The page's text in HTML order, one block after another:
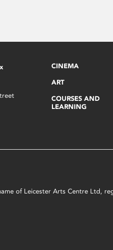
CINEMA
ART
COURSES AND
LEARNING
of Leicester Arts Centre Ltd,